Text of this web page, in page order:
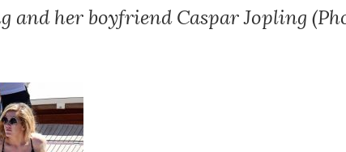
and her boyfriend Caspar Jopling